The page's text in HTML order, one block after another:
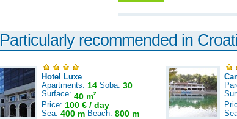
Particularly recommended in
Hotel Luxe
Apartments: 14 Soba: 30
Surface: 40 m2
Price: 100 € / day
Sea: 400 m Beach: 800 m